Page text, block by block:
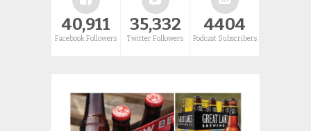
40,911
Facebook Followers
35,332
Twitter Followers
4404
Podcast Subscribers